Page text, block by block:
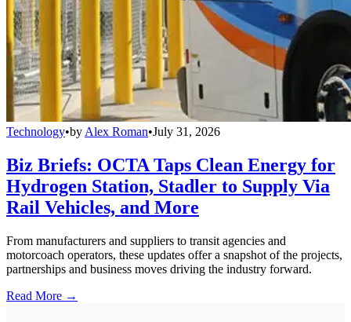
Technology•by Alex Roman•July 31, 2026
Biz Briefs: OCTA Taps Clean Energy for
Hydrogen Station, Stadler to Supply Via
Rail Vehicles, and More
From manufacturers and suppliers to transit agencies and
motorcoach operators, these updates offer a snapshot of the projects,
partnerships and business moves driving the industry forward.
Read More →